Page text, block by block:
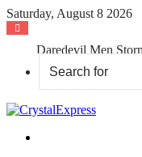
Saturday, August 8 2026